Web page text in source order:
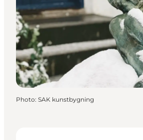
Photo: SAK kunstbygning